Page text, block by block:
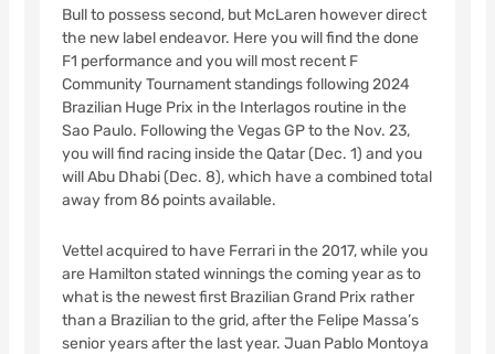
Bull to possess second, but McLaren however direct
the new label endeavor. Here you will find the done
F1 performance and you will most recent F
Community Tournament standings following 2024
Brazilian Huge Prix in the Interlagos routine in the
Sao Paulo. Following the Vegas GP to the Nov. 23,
you will find racing inside the Qatar (Dec. 1) and you
will Abu Dhabi (Dec. 8), which have a combined total
away from 86 points available.
Vettel acquired to have Ferrari in the 2017, while you
are Hamilton stated winnings the coming year as to
what is the newest first Brazilian Grand Prix rather
than a Brazilian to the grid, after the Felipe Massa’s
senior years after the last year. Juan Pablo Montoya